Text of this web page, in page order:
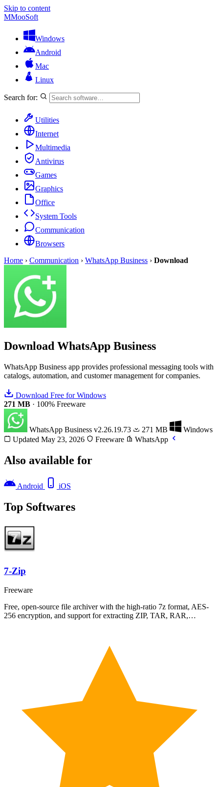
Skip to content
MMooSoft
Windows
Android
Mac
Linux
Search for:
Utilities
Internet
Multimedia
Antivirus
Games
Graphics
Office
System Tools
Communication
Browsers
Home › Communication › WhatsApp Business › Download
Download WhatsApp Business
WhatsApp Business app provides professional messaging tools with
catalogs, automation, and customer management for companies.
Download Free for Windows
271 MB · 100% Freeware
WhatsApp Business v2.26.19.73 271 MB
Windows
Updated May 23, 2026
Freeware WhatsApp
Also available for
Android iOS
Top Softwares
7-Zip
Freeware
Free, open-source file archiver with the high-ratio 7z format, AES-
256 encryption, and support for extracting ZIP, TAR, RAR,…